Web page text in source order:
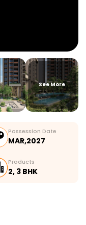
See More
Possession Date
MAR,2027
Products
2, 3 BHK